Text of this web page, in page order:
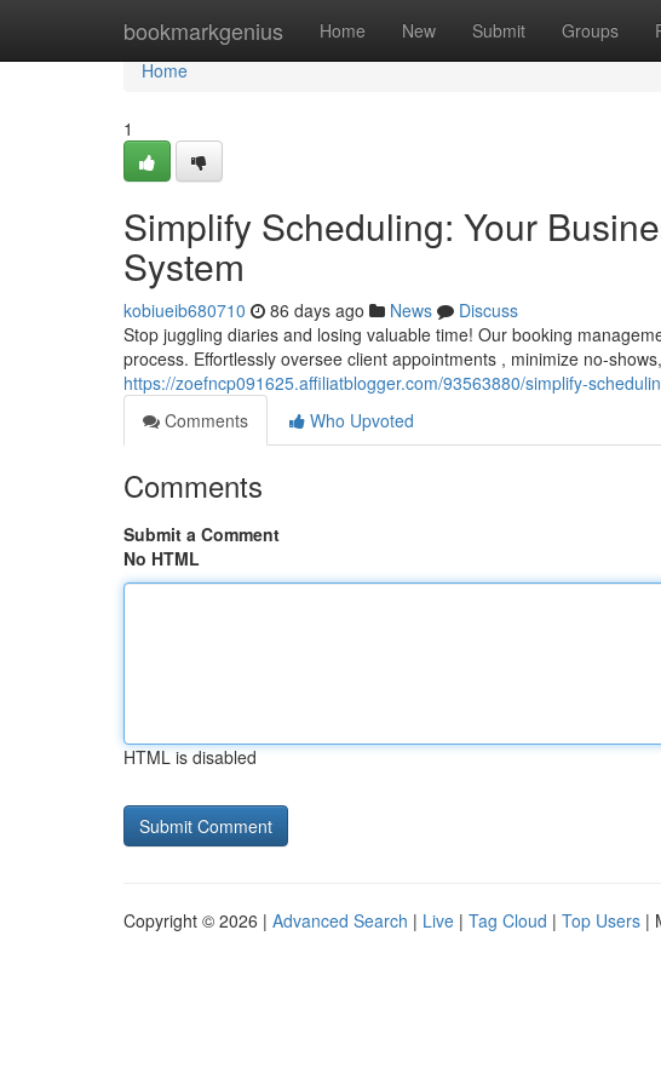
bookmarkgenius Home New Submit Groups
Home
Home
1
Simplify Scheduling: Your
System
kobiueib680710 86 days ago News
Discuss
Stop juggling diaries and losing valuable time! Our booking
process. Effortlessly oversee client appointments , minimize no-
https://zoefncp091625.affiliatblogger.com/93563880/simplify-
Comments
Who Upvoted
Comments
Submit a Comment
No HTML
HTML is disabled
Copyright © 2026 | Advanced Search | Live | Tag Cloud | Top Users |